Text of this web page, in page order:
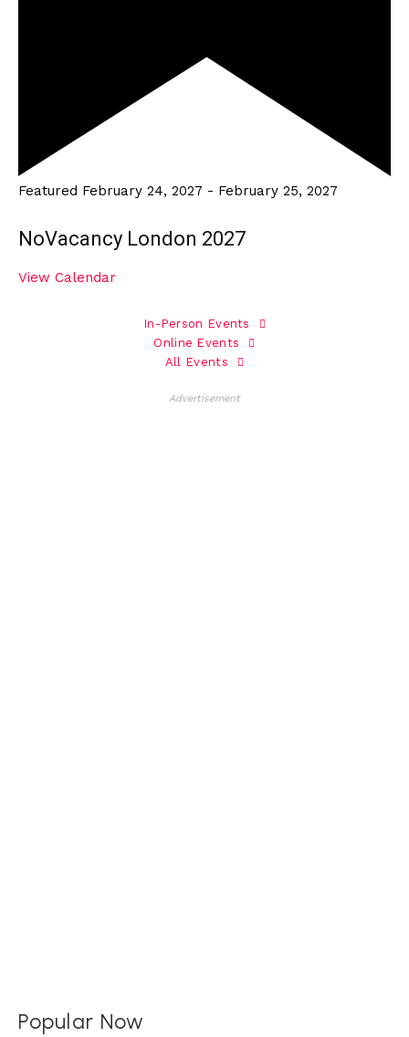
Featured February 24, 2027 - February 25, 2027
NoVacancy London 2027
View Calendar
In-Person Events
Online Events
All Events
Advertisement
Popular Now